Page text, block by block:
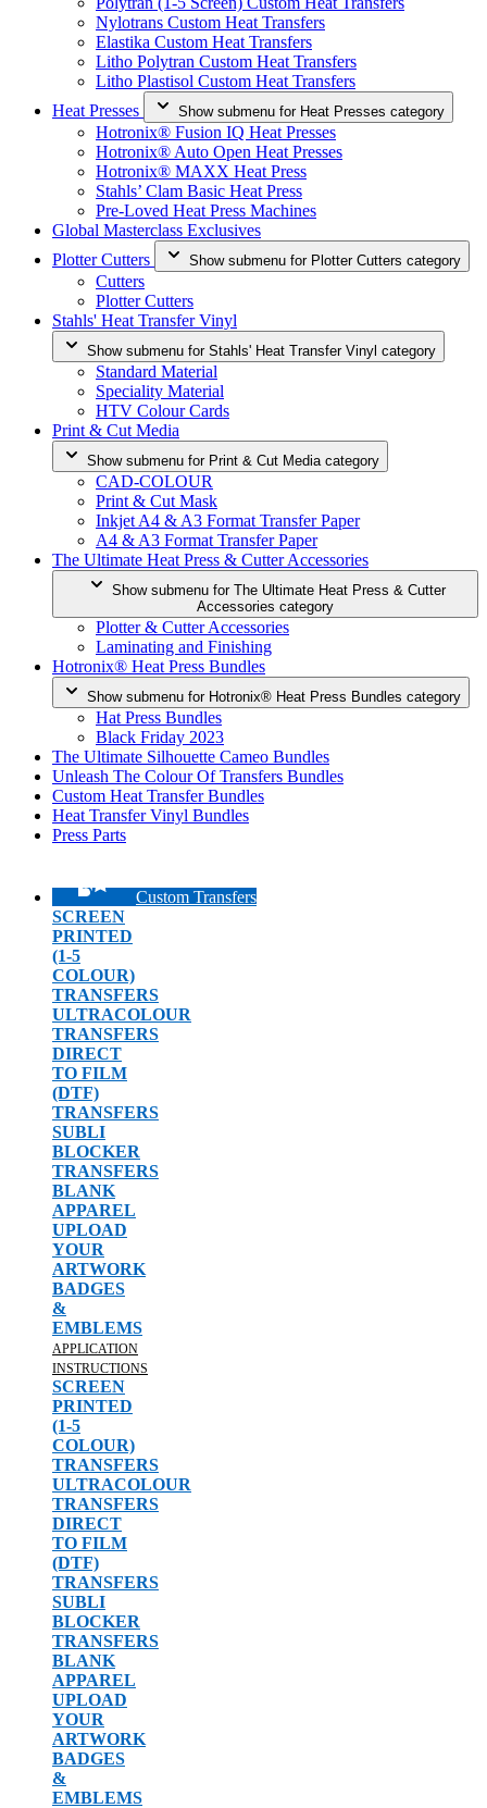
Nylotrans Custom Heat Transfers
Elastika Custom Heat Transfers
Litho Polytran Custom Heat Transfers
Litho Plastisol Custom Heat Transfers
Heat Presses
Show submenu for Heat Presses category
Hotronix® Fusion IQ Heat Presses
Hotronix® Auto Open Heat Presses
Hotronix® MAXX Heat Press
Stahls’ Clam Basic Heat Press
Pre-Loved Heat Press Machines
Global Masterclass Exclusives
Plotter Cutters
Show submenu for Plotter Cutters category
Cutters
Plotter Cutters
Stahls' Heat Transfer Vinyl
Show submenu for Stahls' Heat Transfer Vinyl category
Standard Material
Speciality Material
HTV Colour Cards
Print & Cut Media
Show submenu for Print & Cut Media category
CAD-COLOUR
Print & Cut Mask
Inkjet A4 & A3 Format Transfer Paper
A4 & A3 Format Transfer Paper
The Ultimate Heat Press & Cutter Accessories
Show submenu for The Ultimate Heat Press & Cutter
Accessories category
Plotter & Cutter Accessories
Laminating and Finishing
Hotronix® Heat Press Bundles
Show submenu for Hotronix® Heat Press Bundles category
Hat Press Bundles
Black Friday 2023
The Ultimate Silhouette Cameo Bundles
Unleash The Colour Of Transfers Bundles
Custom Heat Transfer Bundles
Heat Transfer Vinyl Bundles
Press Parts
Custom Transfers
SCREEN
PRINTED
(1-5
COLOUR)
TRANSFERS
ULTRACOLOUR
TRANSFERS
DIRECT
TO FILM
(DTF)
TRANSFERS
SUBLI
BLOCKER
TRANSFERS
BLANK
APPAREL
UPLOAD
YOUR
ARTWORK
BADGES
&
EMBLEMS
APPLICATION
INSTRUCTIONS
SCREEN
PRINTED
(1-5
COLOUR)
TRANSFERS
ULTRACOLOUR
TRANSFERS
DIRECT
TO FILM
(DTF)
TRANSFERS
SUBLI
BLOCKER
TRANSFERS
BLANK
APPAREL
UPLOAD
YOUR
ARTWORK
BADGES
&
EMBLEMS